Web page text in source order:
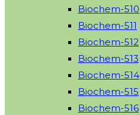
Biochem-510
Biochem-511
Biochem-512
Biochem-513
Biochem-514
Biochem-515
Biochem-516